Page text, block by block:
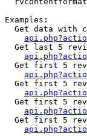
Examples:
Get data with
Get last 5
Get first 5
Get first 5
Get first 5
Get first 5